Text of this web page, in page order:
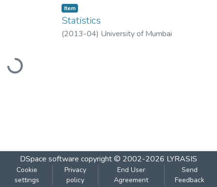
Loading...
Item
Statistics
(2013-04) University of Mumbai
DSpace software copyright © 2002-2026 LYRASIS
Cookie
settings
Privacy
policy
End User
Agreement
Send
Feedback